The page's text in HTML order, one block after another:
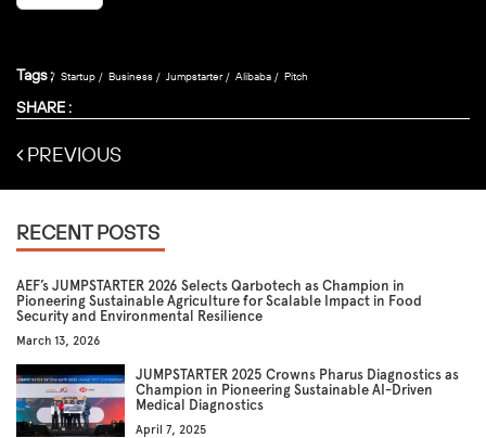
Tags : Startup Business Jumpstarter Alibaba Pitch
SHARE :
PREVIOUS
RECENT POSTS
AEF’s JUMPSTARTER 2026 Selects Qarbotech as Champion in
Pioneering Sustainable Agriculture for Scalable Impact in Food
Security and Environmental Resilience
March 13, 2026
JUMPSTARTER 2025 Crowns Pharus Diagnostics as
Champion in Pioneering Sustainable AI-Driven
Medical Diagnostics
April 7, 2025